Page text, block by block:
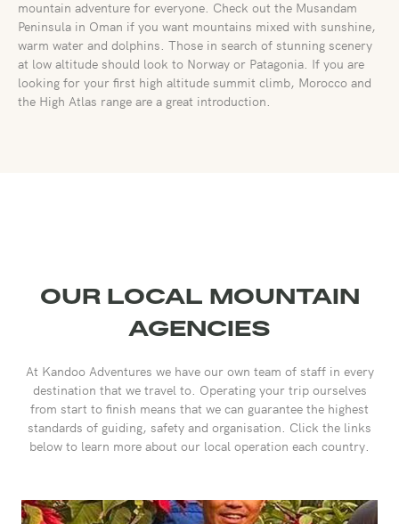
mountain adventure for everyone. Check out the Musandam
Peninsula in Oman if you want mountains mixed with sunshine,
warm water and dolphins. Those in search of stunning scenery
at low altitude should look to Norway or Patagonia. If you are
looking for your first high altitude summit climb, Morocco and
the High Atlas range are a great introduction.
OUR LOCAL MOUNTAIN
AGENCIES
At Kandoo Adventures we have our own team of staff in every
destination that we travel to. Operating your trip ourselves
from start to finish means that we can guarantee the highest
standards of guiding, safety and organisation. Click the links
below to learn more about our local operation each country.